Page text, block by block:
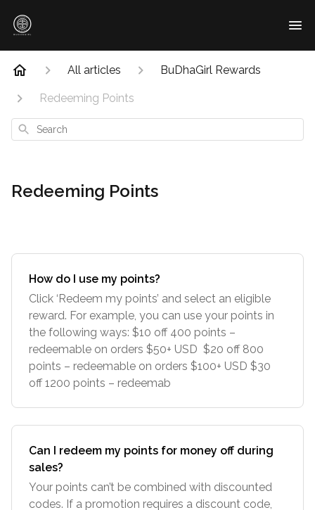
All articles BuDhaGirl Rewards
Redeeming Points
Search
Redeeming Points
How do I use my points?
Click ‘Redeem my points’ and select an eligible
reward. For example, you can use your points in
the following ways: $10 off 400 points –
redeemable on orders $50+ USD $20 off 800
points – redeemable on orders $100+ USD $30
off 1200 points – redeemab
Can I redeem my points for money off during
sales?
Your points can’t be combined with discounted
codes. If a promotion requires a discount code,